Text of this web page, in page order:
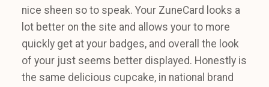
nice sheen so to speak. Your ZuneCard looks a
lot better on the site and allows your to more
quickly get at your badges, and overall the look
of your just seems better displayed. Honestly is
the same delicious cupcake, in national brand